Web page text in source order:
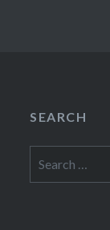
SEARCH
for: